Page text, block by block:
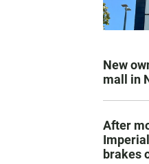
New
mall in
After
brakes